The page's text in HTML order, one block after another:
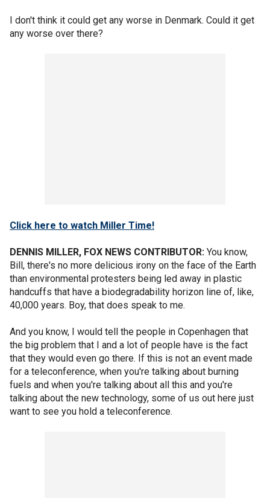
I don't think it could get any worse in Denmark. Could it get
any worse over there?
Click here to watch Miller Time!
DENNIS MILLER, FOX NEWS CONTRIBUTOR: You know,
Bill, there's no more delicious irony on the face of the Earth
than environmental protesters being led away in plastic
handcuffs that have a biodegradability horizon line of, like,
40,000 years. Boy, that does speak to me.
And you know, I would tell the people in Copenhagen that
the big problem that I and a lot of people have is the fact
that they would even go there. If this is not an event made
for a teleconference, when you're talking about burning
fuels and when you're talking about all this and you're
talking about the new technology, some of us out here just
want to see you hold a teleconference.